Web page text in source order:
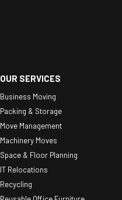
OUR SERVICES
Business Moving
Packing & Storage
Move Management
Machinery Moves
Space & Floor Planning
IT Relocations
Recycling